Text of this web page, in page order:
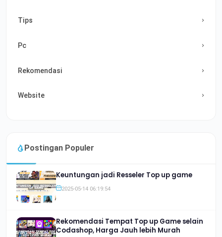
Tips
Pc
Rekomendasi
Website
Postingan Populer
Keuntungan jadi Resseler Top up game
2025-05-14 06:19:54
Rekomendasi Tempat Top up Game selain
Codashop, Harga Jauh lebih Murah